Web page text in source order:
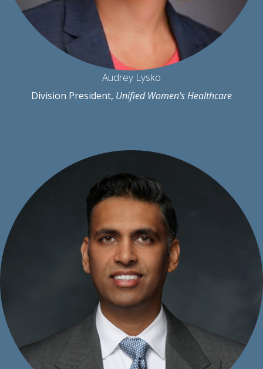
Audrey Lysko
Division President, Unified Women’s Healthcare